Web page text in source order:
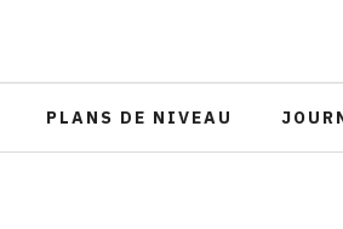
PLANS DE NIVEAU